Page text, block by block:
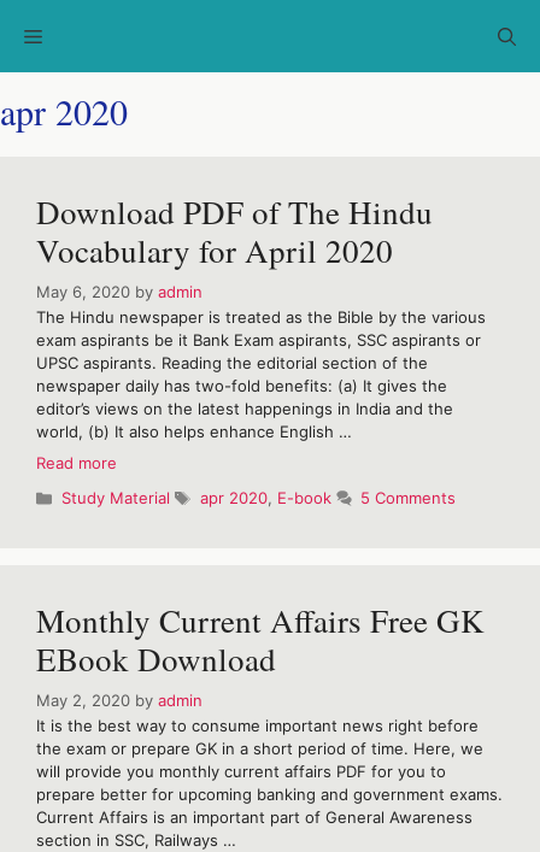
Menu
apr 2020
Download PDF of The Hindu
Vocabulary for April 2020
May 6, 2020 by admin
The Hindu newspaper is treated as the Bible by the various
exam aspirants be it Bank Exam aspirants, SSC aspirants or
UPSC aspirants. Reading the editorial section of the
newspaper daily has two-fold benefits: (a) It gives the
editor’s views on the latest happenings in India and the
world, (b) It also helps enhance English …
Read more
of
April
2020
Categories
Study Material Tags
apr 2020, E-book 5 Comments
Monthly Current Affairs Free GK
EBook Download
May 2, 2020 by admin
It is the best way to consume important news right before
the exam or prepare GK in a short period of time. Here, we
will provide you monthly current affairs PDF for you to
prepare better for upcoming banking and government exams.
Current Affairs is an important part of General Awareness
section in SSC, Railways …